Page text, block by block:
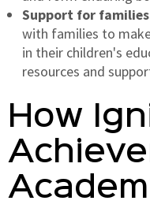
Support for
with families to
in their children's
resources and
How